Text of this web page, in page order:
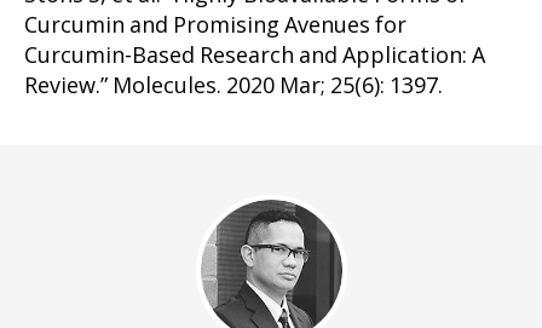
Curcumin and Promising Avenues for
Curcumin-Based Research and Application: A
Review.” Molecules. 2020 Mar; 25(6): 1397.